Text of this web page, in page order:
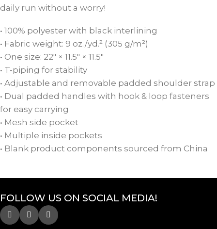
daily run without a worry!
• 100% polyester with black interlining
• Fabric weight: 9 oz./yd.² (305 g/m²)
• One size: 22″ × 11.5″ × 11.5″
• T-piping for stability
• Adjustable and removable padded shoulder strap
• Dual padded handles with hook & loop fasteners
for easy carrying
• Mesh side pocket
• Multiple inside pockets
• Blank product components sourced from China
FOLLOW US ON SOCIAL MEDIA!